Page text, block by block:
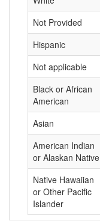
Not Provided
Hispanic
Not applicable
Black or African
American
Asian
American Indian
or Alaskan Native
Native Hawaiian
or Other Pacific
Islander